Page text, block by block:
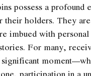
possess a profound
their holders. They
imbued with personal
For many,
significant